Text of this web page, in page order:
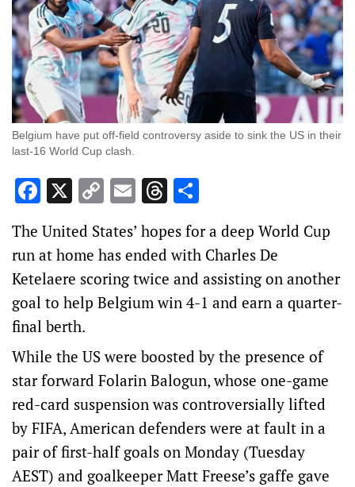
Belgium have put off-field controversy aside to sink the US in their
last-16 World Cup clash.
Facebook
X Copy
Link
EmailThreads
The United States’ hopes for a deep World Cup
run at home has ended with Charles De
Ketelaere scoring twice and assisting on another
goal to help Belgium win 4-1 and earn a quarter-
final berth.
While the US were boosted by the presence of
star forward Folarin Balogun, whose one-game
red-card suspension was controversially lifted
by FIFA, American defenders were at fault in a
pair of first-half goals on Monday (Tuesday
AEST) and goalkeeper Matt Freese’s gaffe gave